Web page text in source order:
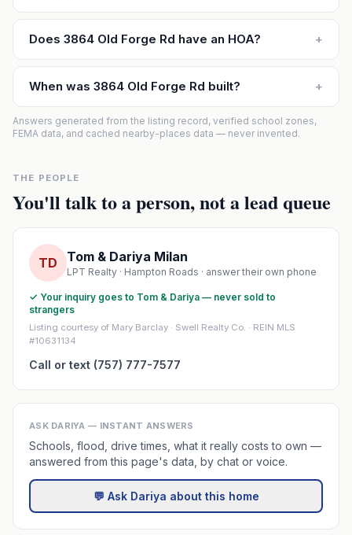
Does 3864 Old Forge Rd have an HOA? +
When was 3864 Old Forge Rd built? +
Answers generated from the listing record, verified school zones,
FEMA data, and cached nearby-places data — never invented.
THE PEOPLE
You'll talk to a person, not a lead queue
TD Tom & Dariya Milan
LPT Realty · Hampton Roads · answer their own phone
✓ Your inquiry goes to Tom & Dariya — never sold to
strangers
Listing courtesy of Mary Barclay · Swell Realty Co. · REIN MLS
#10631134
Call or text (757) 777-7577
ASK DARIYA — INSTANT ANSWERS
Schools, flood, drive times, what it really costs to own —
answered from this page's data, by chat or voice.
💬 Ask Dariya about this home